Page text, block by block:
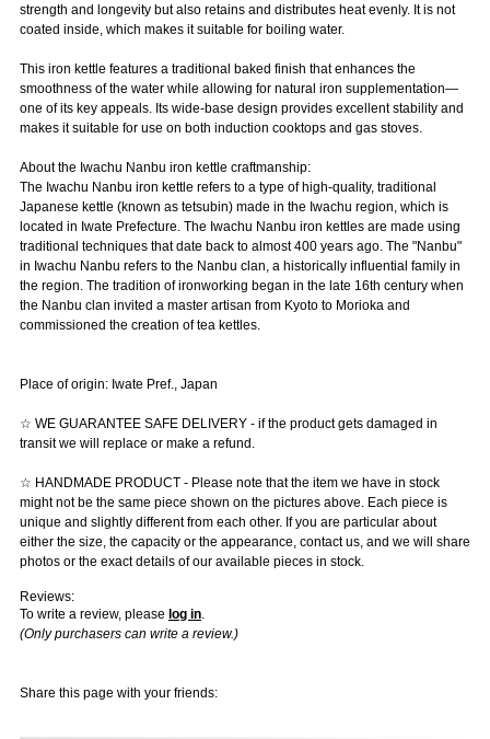
strength and longevity but also retains and distributes heat evenly. It is not
coated inside, which makes it suitable for boiling water.
This iron kettle features a traditional baked finish that enhances the
smoothness of the water while allowing for natural iron supplementation—
one of its key appeals. Its wide-base design provides excellent stability and
makes it suitable for use on both induction cooktops and gas stoves.
About the Iwachu Nanbu iron kettle craftmanship:
The Iwachu Nanbu iron kettle refers to a type of high-quality, traditional
Japanese kettle (known as tetsubin) made in the Iwachu region, which is
located in Iwate Prefecture. The Iwachu Nanbu iron kettles are made using
traditional techniques that date back to almost 400 years ago. The "Nanbu"
in Iwachu Nanbu refers to the Nanbu clan, a historically influential family in
the region. The tradition of ironworking began in the late 16th century when
the Nanbu clan invited a master artisan from Kyoto to Morioka and
commissioned the creation of tea kettles.
Place of origin: Iwate Pref., Japan
☆ WE GUARANTEE SAFE DELIVERY - if the product gets damaged in
transit we will replace or make a refund.
☆ HANDMADE PRODUCT - Please note that the item we have in stock
might not be the same piece shown on the pictures above. Each piece is
unique and slightly different from each other. If you are particular about
either the size, the capacity or the appearance, contact us, and we will share
photos or the exact details of our available pieces in stock.
Reviews:
To write a review, please log in.
(Only purchasers can write a review.)
Share this page with your friends: